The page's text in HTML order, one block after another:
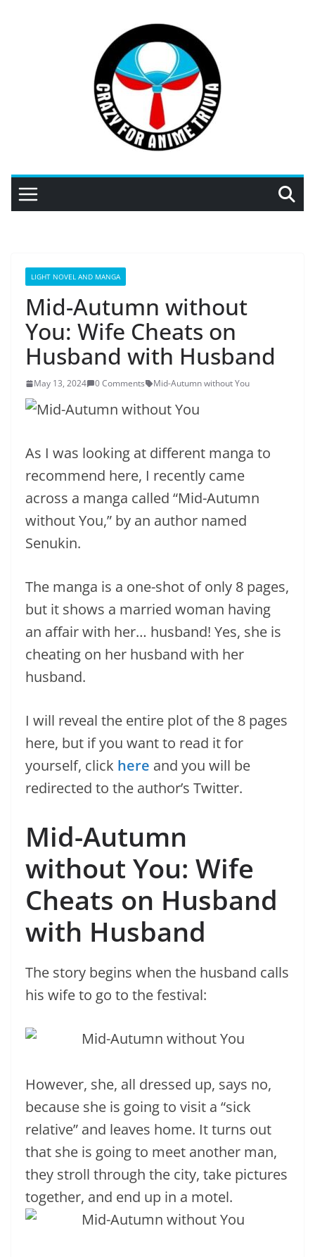
LIGHT NOVEL AND MANGA
Mid-Autumn without
You: Wife Cheats on
Husband with Husband
May 13, 2024 0 Comments Mid-Autumn without You
As I was looking at different manga to
recommend here, I recently came
across a manga called “Mid-Autumn
without You,” by an author named
Senukin.
The manga is a one-shot of only 8 pages,
but it shows a married woman having
an affair with her… husband! Yes, she is
cheating on her husband with her
husband.
I will reveal the entire plot of the 8 pages
here, but if you want to read it for
yourself, click here and you will be
redirected to the author’s Twitter.
Mid-Autumn
without You: Wife
Cheats on Husband
with Husband
The story begins when the husband calls
his wife to go to the festival:
However, she, all dressed up, says no,
because she is going to visit a “sick
relative” and leaves home. It turns out
that she is going to meet another man,
they stroll through the city, take pictures
together, and end up in a motel.